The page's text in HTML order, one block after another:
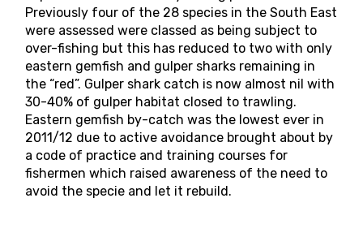
Previously four of the 28 species in the South East
were assessed were classed as being subject to
over-fishing but this has reduced to two with only
eastern gemfish and gulper sharks remaining in
the “red”. Gulper shark catch is now almost nil with
30-40% of gulper habitat closed to trawling.
Eastern gemfish by-catch was the lowest ever in
2011/12 due to active avoidance brought about by
a code of practice and training courses for
fishermen which raised awareness of the need to
avoid the specie and let it rebuild.